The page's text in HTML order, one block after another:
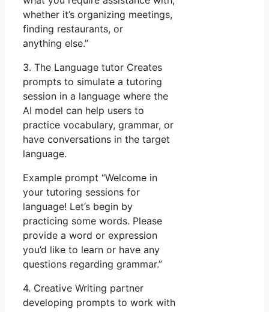
whether it’s organizing meetings,
finding restaurants, or
anything else.”
3. The Language tutor Creates
prompts to simulate a tutoring
session in a language where the
AI model can help users to
practice vocabulary, grammar, or
have conversations in the target
language.
Example prompt “Welcome in
your tutoring sessions for
language! Let’s begin by
practicing some words. Please
provide a word or expression
you’d like to learn or have any
questions regarding grammar.”
4. Creative Writing partner
developing prompts to work with